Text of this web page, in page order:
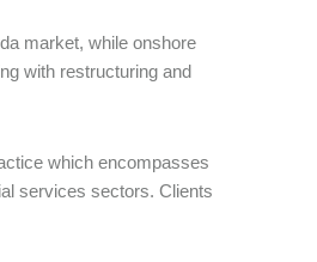
market, while onshore
with restructuring and
which encompasses
services sectors. Clients